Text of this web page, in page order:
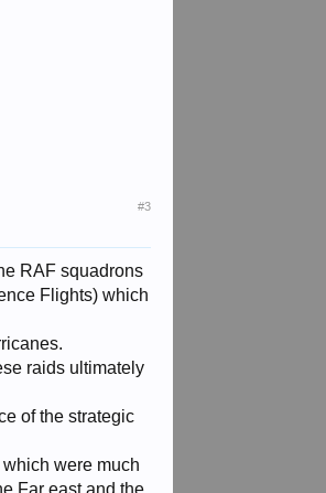
#3
RAF squadrons
Flights) which
raids ultimately
of the strategic
were much
Far east and the